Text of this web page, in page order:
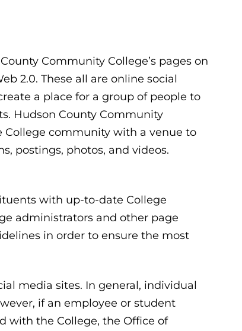
Community College’s pages on
2.0. These all are online social
a place for a group of people to
Hudson County Community
College community with a venue to
postings, photos, and videos.
with up-to-date College
administrators and other page
in order to ensure the most
media sites. In general, individual
if an employee or student
with the College, the Office of